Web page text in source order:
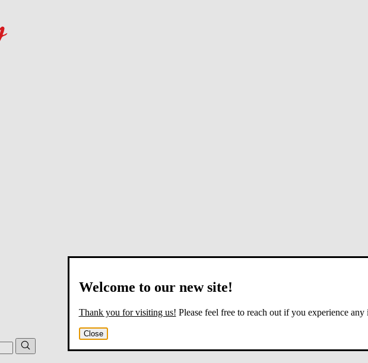
Welcome to our new site!
Thank you for visiting us! Please feel free to reach out if you experience any
Close